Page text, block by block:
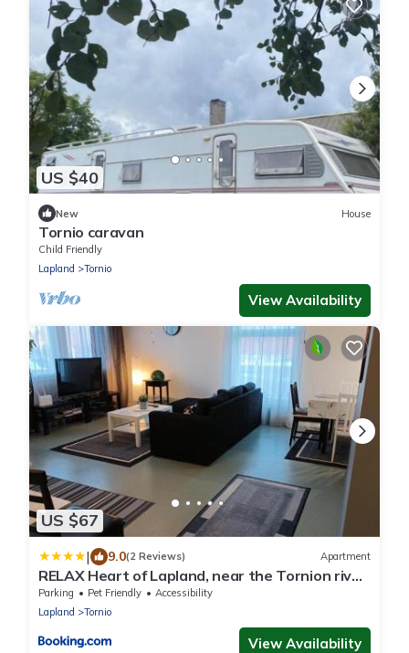
US $40
New House
Tornio caravan
Child Friendly
Lapland
Tornio
View Availability
US $67
| 9.0(2 Reviews) Apartment
RELAX Heart of Lapland, near the Tornion river
and Haparanda
Parking Pet Friendly
Accessibility
Lapland
Tornio
View Availability